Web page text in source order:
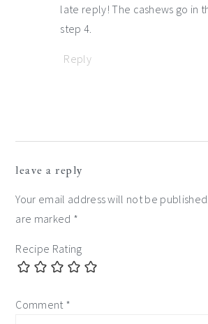
late reply! The cashews go in
step 4.
Reply
leave a reply
Your email address will not be published.
are marked *
Recipe Rating
Comment *